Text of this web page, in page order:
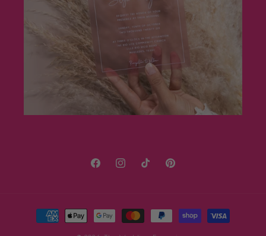
FacebookInstagram
TikTok Pinterest
Payment
methods